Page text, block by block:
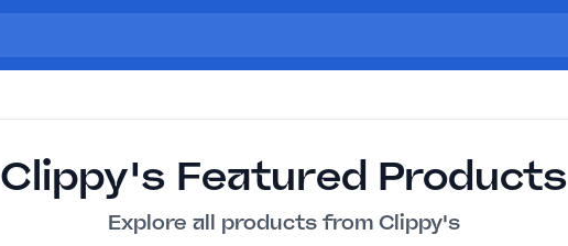
Clippy's Featured Products
Explore all products from Clippy's